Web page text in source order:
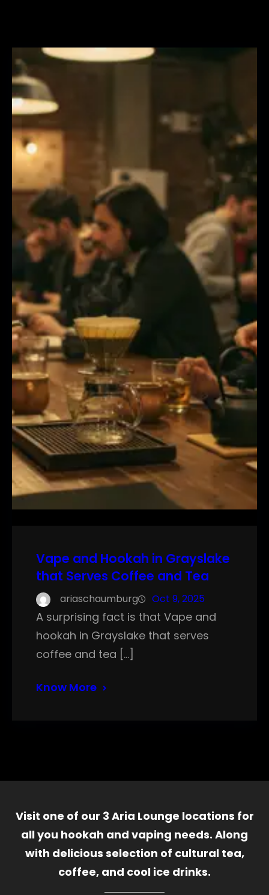
Vape and Hookah in Grayslake
that Serves Coffee and Tea
ariaschaumburg Oct 9, 2025
A surprising fact is that Vape and
hookah in Grayslake that serves
coffee and tea […]
Know More
Visit one of our 3 Aria Lounge locations for
all you hookah and vaping needs. Along
with delicious selection of cultural tea,
coffee, and cool ice drinks.